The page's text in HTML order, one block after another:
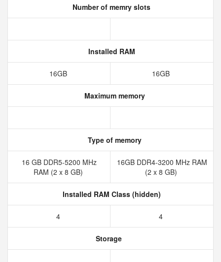
Number of memry slots
Installed RAM
16GB 16GB
Maximum memory
Type of memory
16 GB DDR5-5200 MHz
RAM (2 x 8 GB)
16GB DDR4-3200 MHz RAM
(2 x 8 GB)
Installed RAM Class (hidden)
4 4
Storage